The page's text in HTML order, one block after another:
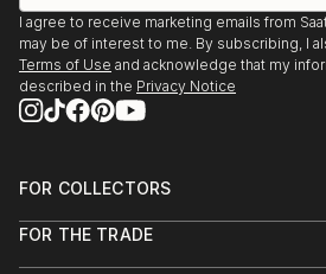
I agree to receive marketing emails from
may be of interest to me. By subscribing, I
Terms of Use and acknowledge that my
described in the Privacy Notice
FOR COLLECTORS
Help Center
FOR THE TRADE